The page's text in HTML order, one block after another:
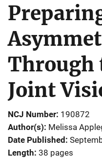
Through
Joint
NCJ Number 190872
Author(s) Melissa
Date Published
Length 38 pages